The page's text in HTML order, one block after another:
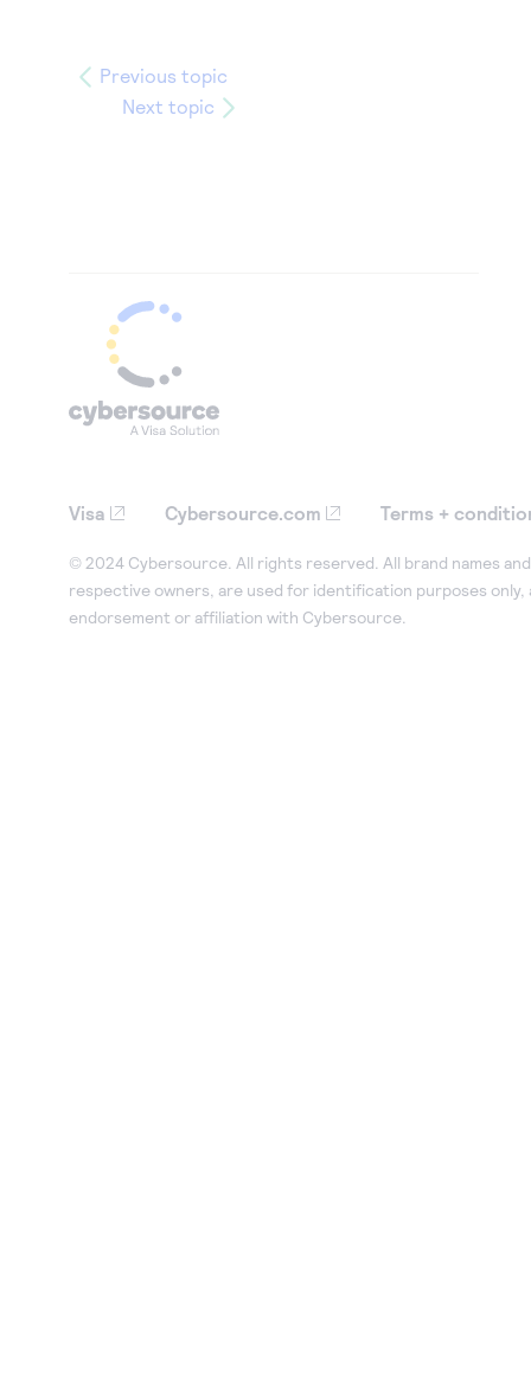
Previous topic
Next topic
Visa Cybersource.com Terms +
© 2024 Cybersource. All rights reserved. All brand names
respective owners, are used for identification purposes only,
endorsement or affiliation with Cybersource.